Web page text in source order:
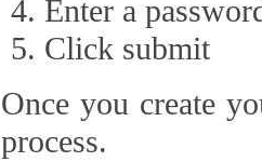
Enter a
Click submit
Once you create
process.